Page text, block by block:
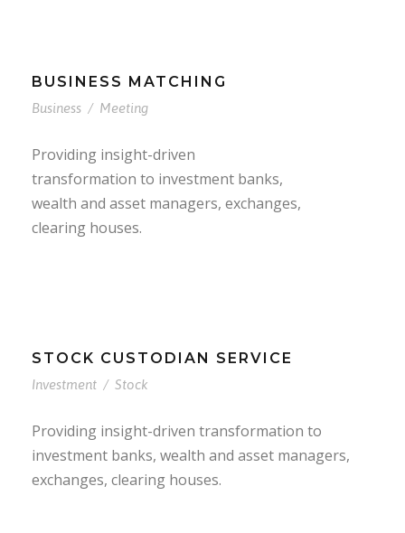
BUSINESS MATCHING
Business / Meeting
Providing insight-driven
transformation to investment banks,
wealth and asset managers, exchanges,
clearing houses.
STOCK CUSTODIAN SERVICE
Investment / Stock
Providing insight-driven transformation to
investment banks, wealth and asset managers,
exchanges, clearing houses.